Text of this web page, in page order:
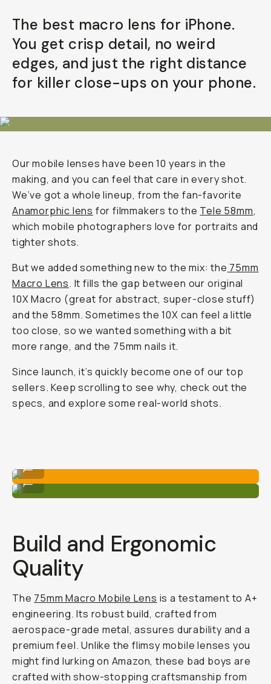
The best macro lens for iPhone.
You get crisp detail, no weird
edges, and just the right distance
for killer close-ups on your phone.
Our mobile lenses have been 10 years in the
making, and you can feel that care in every shot.
We’ve got a whole lineup, from the fan-favorite
Anamorphic lens for filmmakers to the Tele 58mm,
which mobile photographers love for portraits and
tighter shots.
But we added something new to the mix: the 75mm
Macro Lens. It fills the gap between our original
10X Macro (great for abstract, super-close stuff)
and the 58mm. Sometimes the 10X can feel a little
too close, so we wanted something with a bit
more range, and the 75mm nails it.
Since launch, it’s quickly become one of our top
sellers. Keep scrolling to see why, check out the
specs, and explore some real-world shots.
Shot on Moment 75mm Macro lens.
...
Build and Ergonomic
Quality
The 75mm Macro Mobile Lens is a testament to A+
engineering. Its robust build, crafted from
aerospace-grade metal, assures durability and a
premium feel. Unlike the flimsy mobile lenses you
might find lurking on Amazon, these bad boys are
crafted with show-stopping craftsmanship from